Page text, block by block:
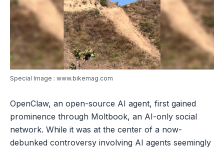
Special Image : www.bikemag.com
OpenClaw, an open-source AI agent, first gained
prominence through Moltbook, an AI-only social
network. While it was at the center of a now-
debunked controversy involving AI agents seemingly